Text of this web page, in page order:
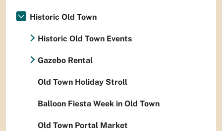
Historic Old Town
Historic Old Town Events
Gazebo Rental
Old Town Holiday Stroll
Balloon Fiesta Week in Old Town
Old Town Portal Market